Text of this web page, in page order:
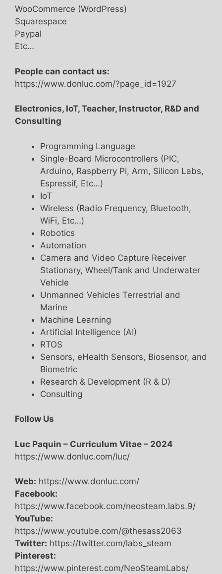
WooCommerce (WordPress)
Squarespace
Paypal
Etc…
People can contact us:
https://www.donluc.com/?page_id=1927
Electronics, IoT, Teacher, Instructor, R&D and
Consulting
Programming Language
Single-Board Microcontrollers (PIC,
Arduino, Raspberry Pi, Arm, Silicon Labs,
Espressif, Etc…)
IoT
Wireless (Radio Frequency, Bluetooth,
WiFi, Etc…)
Robotics
Automation
Camera and Video Capture Receiver
Stationary, Wheel/Tank and Underwater
Vehicle
Unmanned Vehicles Terrestrial and
Marine
Machine Learning
Artificial Intelligence (AI)
RTOS
Sensors, eHealth Sensors, Biosensor, and
Biometric
Research & Development (R & D)
Consulting
Follow Us
Luc Paquin – Curriculum Vitae – 2024
https://www.donluc.com/luc/
Web: https://www.donluc.com/
Facebook:
https://www.facebook.com/neosteam.labs.9/
YouTube:
https://www.youtube.com/@thesass2063
Twitter: https://twitter.com/labs_steam
Pinterest:
https://www.pinterest.com/NeoSteamLabs/